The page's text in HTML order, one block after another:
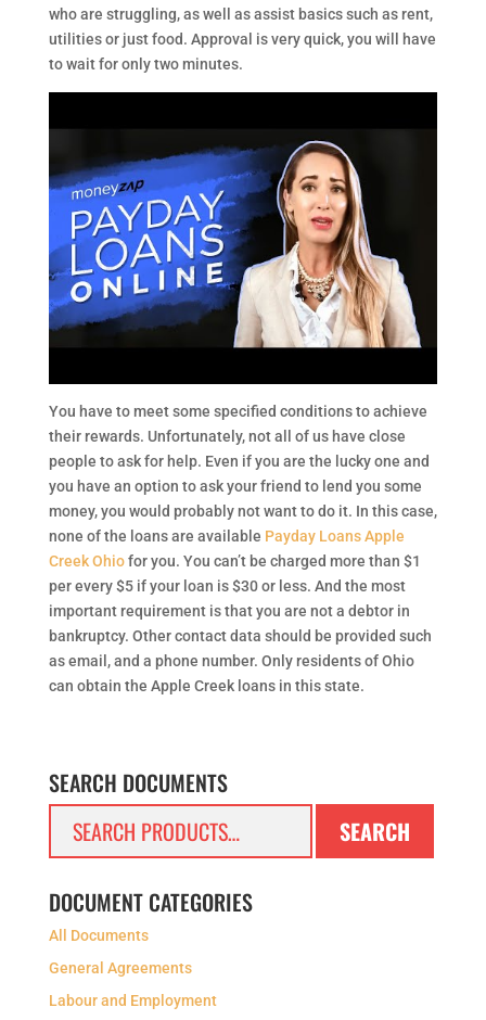
who are struggling, as well as assist basics such as rent,
utilities or just food. Approval is very quick, you will have
to wait for only two minutes.
You have to meet some specified conditions to achieve
their rewards. Unfortunately, not all of us have close
people to ask for help. Even if you are the lucky one and
you have an option to ask your friend to lend you some
money, you would probably not want to do it. In this case,
none of the loans are available Payday Loans Apple
Creek Ohiofor you. You can’t be charged more than $1
per every $5 if your loan is $30 or less. And the most
important requirement is that you are not a debtor in
bankruptcy. Other contact data should be provided such
as email, and a phone number. Only residents of Ohio
can obtain the Apple Creek loans in this state.
SEARCH DOCUMENTS
SEARCH
DOCUMENT CATEGORIES
All Documents
General Agreements
Labour and Employment